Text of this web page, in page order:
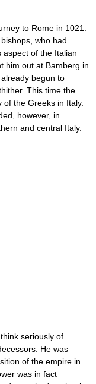
to Rome in 1021.
who had
of the Italian
him out at Bamberg in
begun to
This time the
the Greeks in Italy.
however, in
and central Italy.
seriously of
He was
of the empire in
was in fact